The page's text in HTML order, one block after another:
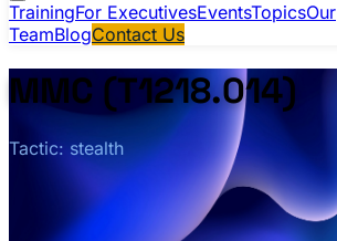
TrainingFor ExecutivesEventsTopicsOur
TeamBlogContact Us
MMC (T1218.014)
Tactic: stealth